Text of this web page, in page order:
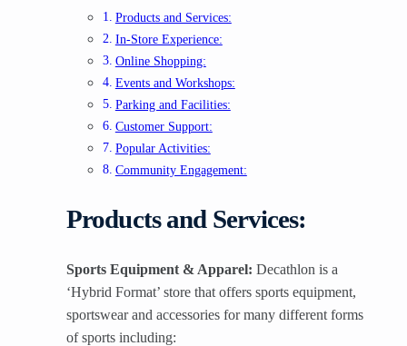
Products and Services:
In-Store Experience:
Online Shopping:
Events and Workshops:
Parking and Facilities:
Customer Support:
Popular Activities:
Community Engagement:
Products and Services:
Sports Equipment & Apparel: Decathlon is a
‘Hybrid Format’ store that offers sports equipment,
sportswear and accessories for many different forms
of sports including: